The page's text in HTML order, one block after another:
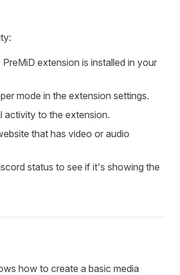
PreMiD extension is installed in your
mode in the extension settings.
activity to the extension.
that has video or audio
status to see if it's showing the
how to create a basic media